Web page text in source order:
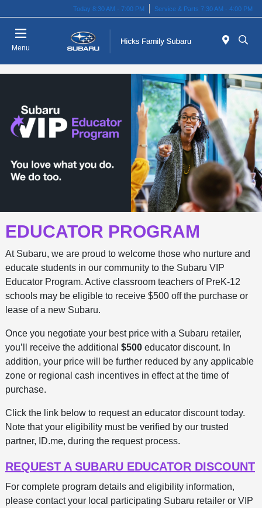
Today 8:30 AM - 7:00 PM Service & Parts 7:30 AM - 4:00 PM
Menu
EDUCATOR PROGRAM
At Subaru, we are proud to welcome those who nurture and
educate students in our community to the Subaru VIP
Educator Program. Active classroom teachers of PreK-12
schools may be eligible to receive $500 off the purchase or
lease of a new Subaru.
Once you negotiate your best price with a Subaru retailer,
you’ll receive the additional $500 educator discount. In
addition, your price will be further reduced by any applicable
zone or regional cash incentives in effect at the time of
purchase.
Click the link below to request an educator discount today.
Note that your eligibility must be verified by our trusted
partner, ID.me, during the request process.
REQUEST A SUBARU EDUCATOR DISCOUNT
For complete program details and eligibility information,
please contact your local participating Subaru retailer or VIP